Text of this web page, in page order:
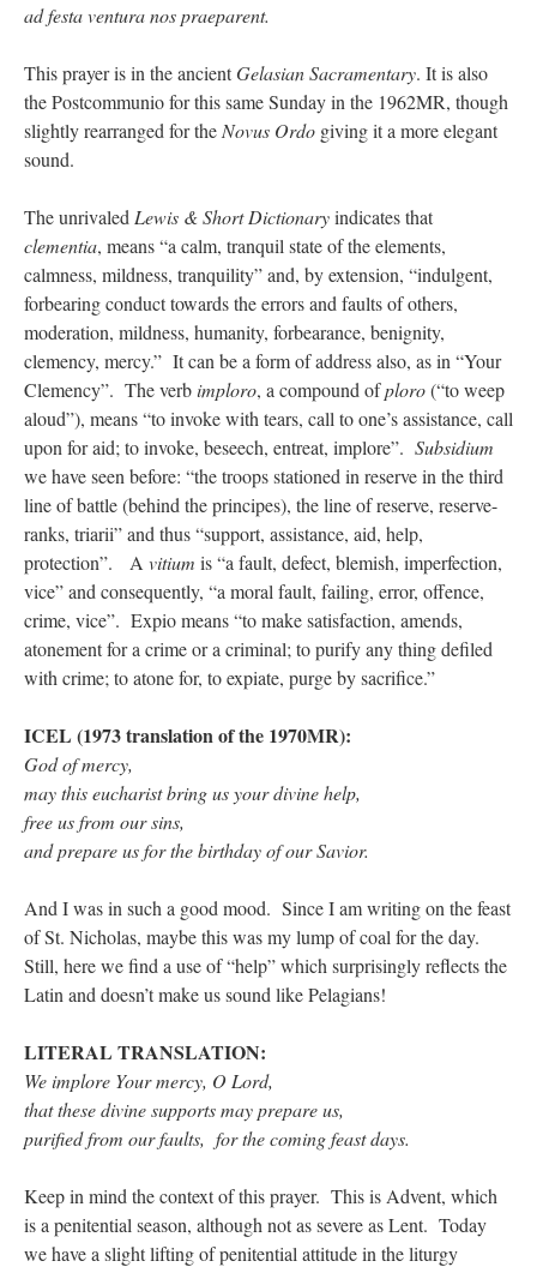
ad festa ventura nos praeparent.
This prayer is in the ancientGelasian Sacramentary. It is also
the Postcommunio for this same Sunday in the 1962MR, though
slightly rearranged for the Novus Ordo giving it a more elegant
sound.
The unrivaled Lewis & Short Dictionaryindicates that
clementia, means “a calm, tranquil state of the elements,
calmness, mildness, tranquility” and, by extension, “indulgent,
forbearing conduct towards the errors and faults of others,
moderation, mildness, humanity, forbearance, benignity,
clemency, mercy.” It can be a form of address also, as in “Your
Clemency”. The verbimploro, a compound ofploro(“to weep
aloud”), means “to invoke with tears, call to one’s assistance, call
upon for aid; to invoke, beseech, entreat, implore”. Subsidium
we have seen before: “the troops stationed in reserve in the third
line of battle (behind the principes), the line of reserve, reserve-
ranks, triarii” and thus “support, assistance, aid, help,
protection”. A vitium is “a fault, defect, blemish, imperfection,
vice” and consequently, “a moral fault, failing, error, offence,
crime, vice”. Expio means “to make satisfaction, amends,
atonement for a crime or a criminal; to purify any thing defiled
with crime; to atone for, to expiate, purge by sacrifice.”
ICEL (1973 translation of the 1970MR):
God of mercy,
may this eucharist bring us your divine help,
free us from our sins,
and prepare us for the birthday of our Savior.
And I was in such a good mood. Since I am writing on the feast
of St. Nicholas, maybe this was my lump of coal for the day.
Still, here we find a use of “help” which surprisingly reflects the
Latin and doesn’t make us sound like Pelagians!
LITERAL TRANSLATION:
We implore Your mercy, O Lord,
that these divine supports may prepare us,
purified from our faults, for the coming feast days.
Keep in mind the context of this prayer. This is Advent, which
is a penitential season, although not as severe as Lent. Today
we have a slight lifting of penitential attitude in the liturgy